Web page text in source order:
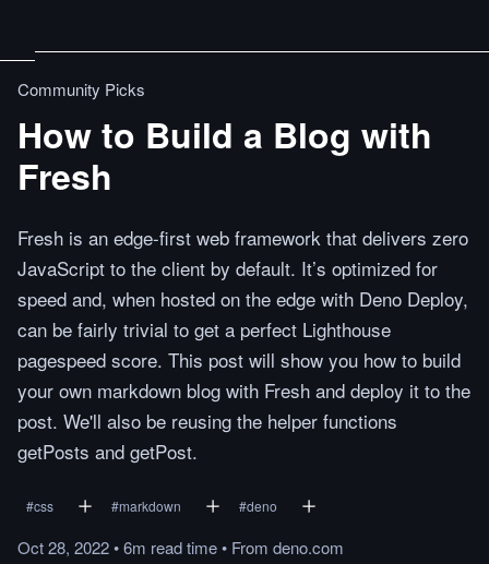
Community Picks
How to Build a Blog with
Fresh
Fresh is an edge-first web framework that delivers zero
JavaScript to the client by default. It’s optimized for
speed and, when hosted on the edge with Deno Deploy,
can be fairly trivial to get a perfect Lighthouse
pagespeed score. This post will show you how to build
your own markdown blog with Fresh and deploy it to the
post. We'll also be reusing the helper functions
getPosts and getPost.
#css #markdown #deno
Oct 28, 2022•6m readtime• From deno.com